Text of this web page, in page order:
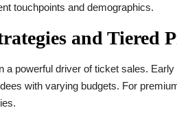
touchpoints and demographics.
and Tiered
a powerful driver of ticket sales.
with varying budgets. For